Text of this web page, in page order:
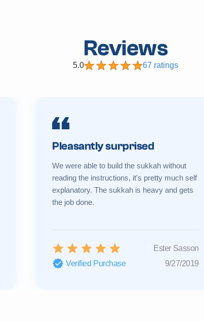
Reviews
5.0 67 ratings
Pleasantly surprised
We were able to build the sukkah without
reading the instructions, it's pretty much self
explanatory. The sukkah is heavy and gets
the job done.
Ester Sasson
Verified Purchase
9/27/2019